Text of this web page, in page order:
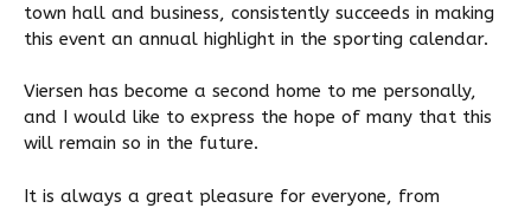
town hall and business, consistently succeeds in making
this event an annual highlight in the sporting calendar.
Viersen has become a second home to me personally,
and I would like to express the hope of many that this
will remain so in the future.
It is always a great pleasure for everyone, from